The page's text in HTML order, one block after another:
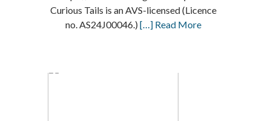
Curious Tails is an AVS-licensed (Licence
no. AS24J00046.) […] Read More